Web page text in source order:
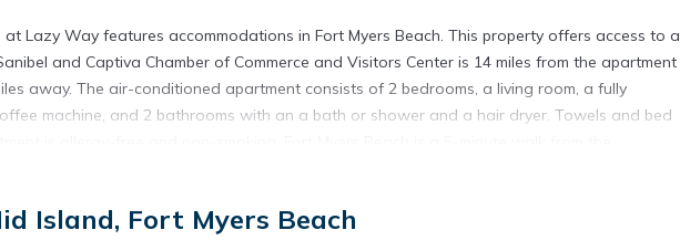
Lazy Way features accommodations in Fort Myers Beach. This property offers access to a
and Captiva Chamber of Commerce and Visitors Center is 14 miles from the apartment
away. The air-conditioned apartment consists of 2 bedrooms, a living room, a fully
machine, and 2 bathrooms with an a bath or shower and a hair dryer. Towels and bed
Southwest Florida International Airport is 21 miles away.
in Fort Myers Beach.
Island, Fort Myers Beach